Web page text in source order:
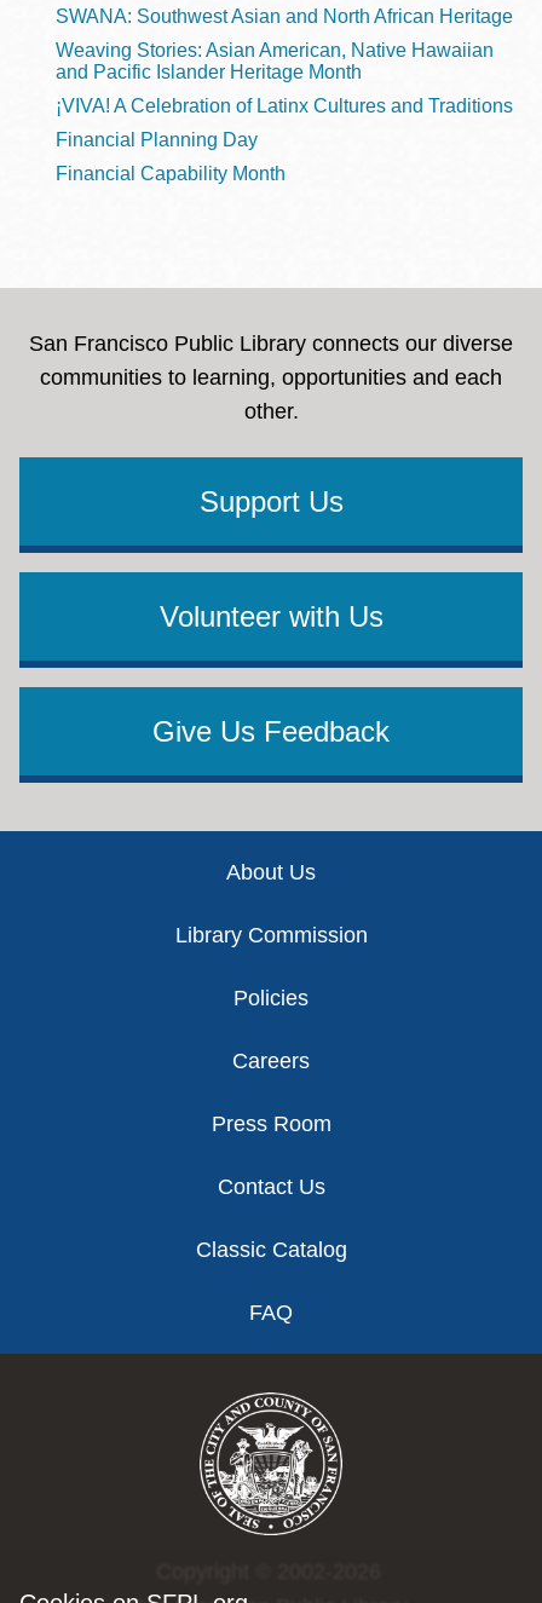
SWANA: Southwest Asian and North African Heritage
Weaving Stories: Asian American, Native Hawaiian
and Pacific Islander Heritage Month
¡VIVA! A Celebration of Latinx Cultures and Traditions
Financial Planning Day
Financial Capability Month
San Francisco Public Library connects our diverse
communities to learning, opportunities and each
other.
Support Us
Volunteer with Us
Give Us Feedback
About Us
Library Commission
Policies
Careers
Press Room
Contact Us
Classic Catalog
FAQ